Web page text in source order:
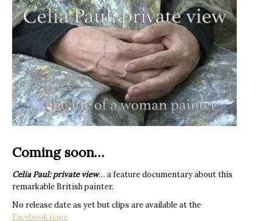
Coming soon…
Celia Paul: private view… a feature documentary about this
remarkable British painter.
No release date as yet but clips are available at the
Facebook page